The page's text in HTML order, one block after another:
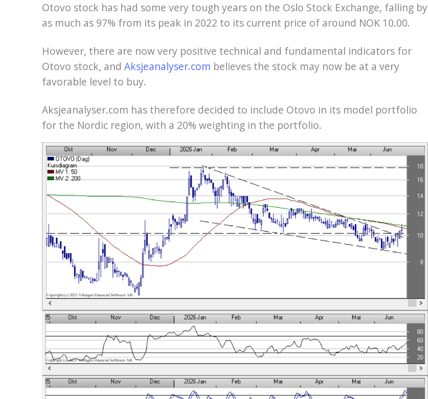
Otovo stock has had some very tough years on the Oslo Stock Exchange, falling by
as much as 97% from its peak in 2022 to its current price of around NOK 10.00.
However, there are now very positive technical and fundamental indicators for
Otovo stock, and Aksjeanalyser.com believes the stock may now be at a very
favorable level to buy.
Aksjeanalyser.com has therefore decided to include Otovo in its model portfolio
for the Nordic region, with a 20% weighting in the portfolio.